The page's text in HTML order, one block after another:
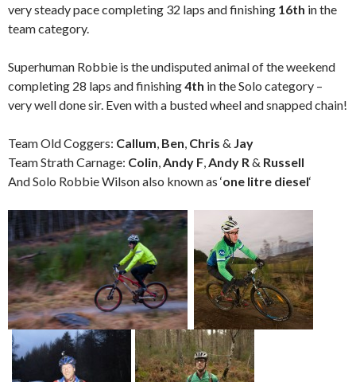
very steady pace completing 32 laps and finishing 16th in the
team category.
Superhuman Robbie is the undisputed animal of the weekend
completing 28 laps and finishing4th in the Solo category –
very well done sir. Even with a busted wheel and snapped chain!
Team Old Coggers: Callum, Ben, Chris & Jay
Team Strath Carnage: Colin,Andy F,Andy R& Russell
And Solo Robbie Wilson also known as ‘one litre diesel‘